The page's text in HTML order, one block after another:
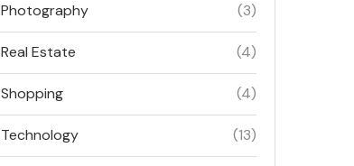
Photography (3)
Real Estate (4)
Shopping (4)
Technology (13)